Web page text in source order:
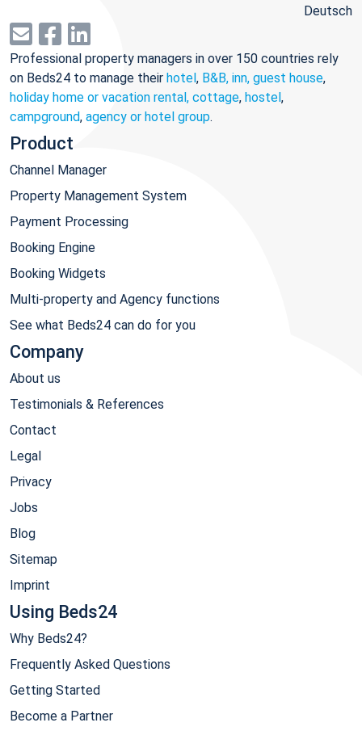
Deutsch
Professional property managers in over 150 countries rely
on Beds24 to manage their hotel, B&B, inn, guest house,
holiday home or vacation rental, cottage, hostel,
campground, agency or hotel group.
Product
Channel Manager
Property Management System
Payment Processing
Booking Engine
Booking Widgets
Multi-property and Agency functions
See what Beds24 can do for you
Company
About us
Testimonials & References
Contact
Legal
Privacy
Jobs
Blog
Sitemap
Imprint
Using Beds24
Why Beds24?
Frequently Asked Questions
Getting Started
Become a Partner